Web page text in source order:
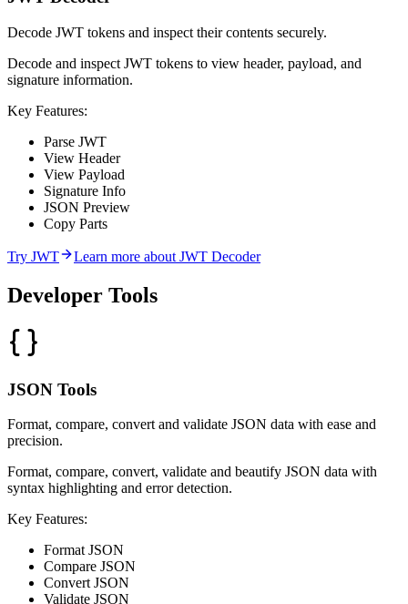
Decode JWT tokens and inspect their contents securely.
Decode and inspect JWT tokens to view header, payload, and
signature information.
Key Features:
Parse JWT
View Header
View Payload
Signature Info
JSON Preview
Copy Parts
Try JWT Learn more about JWT Decoder
Developer Tools
JSON Tools
Format, compare, convert and validate JSON data with ease and
precision.
Format, compare, convert, validate and beautify JSON data with
syntax highlighting and error detection.
Key Features:
Format JSON
Compare JSON
Convert JSON
Validate JSON